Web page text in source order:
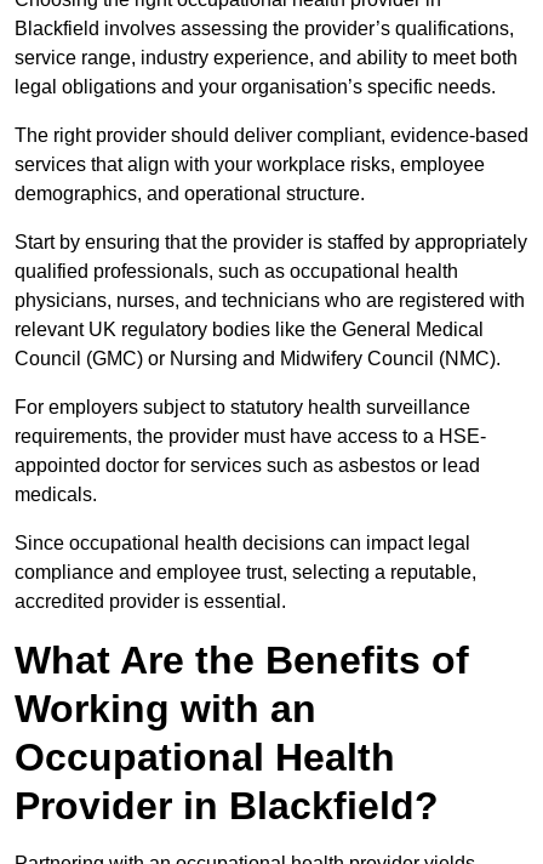
Blackfield involves assessing the provider’s qualifications,
service range, industry experience, and ability to meet both
legal obligations and your organisation’s specific needs.
The right provider should deliver compliant, evidence-based
services that align with your workplace risks, employee
demographics, and operational structure.
Start by ensuring that the provider is staffed by appropriately
qualified professionals, such as occupational health
physicians, nurses, and technicians who are registered with
relevant UK regulatory bodies like the General Medical
Council (GMC) or Nursing and Midwifery Council (NMC).
For employers subject to statutory health surveillance
requirements, the provider must have access to a HSE-
appointed doctor for services such as asbestos or lead
medicals.
Since occupational health decisions can impact legal
compliance and employee trust, selecting a reputable,
accredited provider is essential.
What Are the Benefits of
Working with an
Occupational Health
Provider in Blackfield?